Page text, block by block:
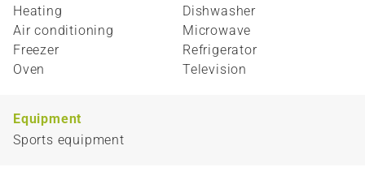
Heating
Air conditioning
Freezer
Oven
Dishwasher
Microwave
Refrigerator
Television
Equipment
Sports equipment